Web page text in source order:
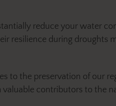
reduce your water
resilience during droughts
to the preservation of our
valuable contributors to the